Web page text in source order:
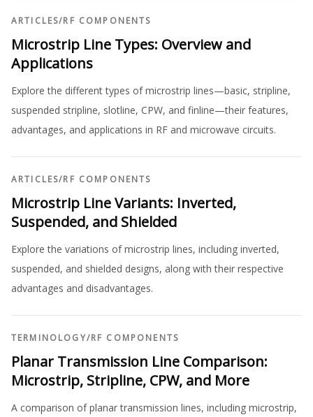
ARTICLES/RF COMPONENTS
Microstrip Line Types: Overview and
Applications
Explore the different types of microstrip lines—basic, stripline,
suspended stripline, slotline, CPW, and finline—their features,
advantages, and applications in RF and microwave circuits.
ARTICLES/RF COMPONENTS
Microstrip Line Variants: Inverted,
Suspended, and Shielded
Explore the variations of microstrip lines, including inverted,
suspended, and shielded designs, along with their respective
advantages and disadvantages.
TERMINOLOGY/RF COMPONENTS
Planar Transmission Line Comparison:
Microstrip, Stripline, CPW, and More
A comparison of planar transmission lines, including microstrip,